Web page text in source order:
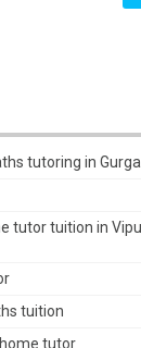
tutoring in
tutor tuition in
tuition
tutor